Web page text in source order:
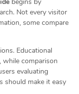
Not every visitor
some compare
Educational
comparison
evaluating
should make it easy